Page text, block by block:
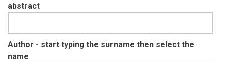
abstract
Author - start typing the surname then select the
name